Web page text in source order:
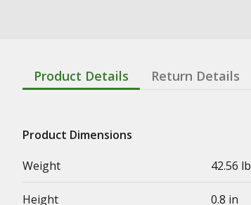
Product Details Return Details
Product Dimensions
Weight
42.56 lb
Height 0.8 in